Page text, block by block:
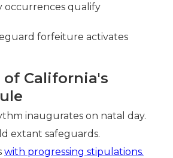
occurrences qualify
forfeiture activates
of California's
inaugurates on natal day.
extant safeguards.
with progressing stipulations.